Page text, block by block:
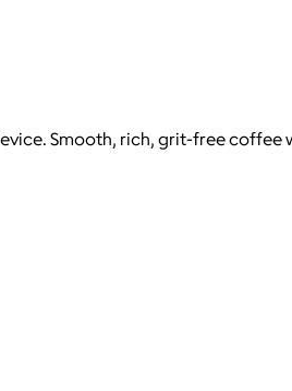
Smooth, rich, grit-free